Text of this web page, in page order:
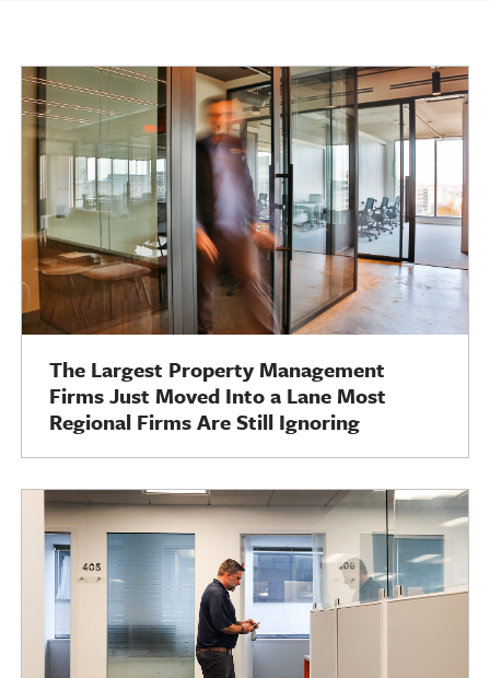
The Largest Property Management
Firms Just Moved Into a Lane Most
Regional Firms Are Still Ignoring